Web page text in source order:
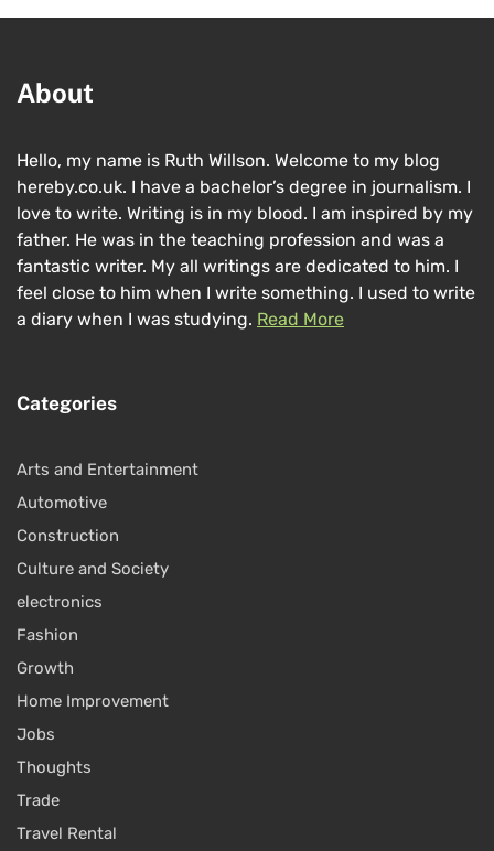
About
Hello, my name is Ruth Willson. Welcome to my blog
hereby.co.uk. I have a bachelor’s degree in journalism. I
love to write. Writing is in my blood. I am inspired by my
father. He was in the teaching profession and was a
fantastic writer. My all writings are dedicated to him. I
feel close to him when I write something. I used to write
a diary when I was studying. Read More
Categories
Arts and Entertainment
Automotive
Construction
Culture and Society
electronics
Fashion
Growth
Home Improvement
Jobs
Thoughts
Trade
Travel Rental